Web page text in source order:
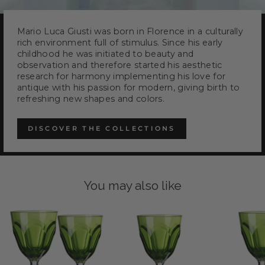
Mario Luca Giusti was born in Florence in a culturally
rich environment full of stimulus. Since his early
childhood he was initiated to beauty and
observation and therefore started his aesthetic
research for harmony implementing his love for
antique with his passion for modern, giving birth to
refreshing new shapes and colors.
DISCOVER THE COLLECTIONS
You may also like